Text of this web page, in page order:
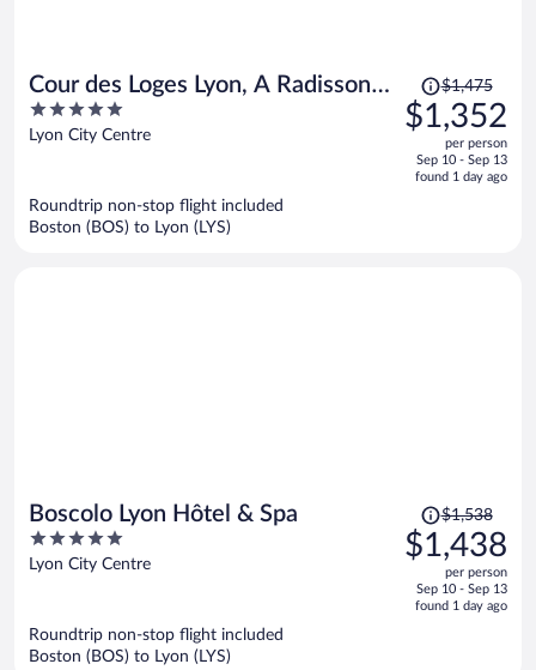
Cour des Loges Lyon, A Radisson
Collection Hotel
5
out
Lyon City Centre
Price
was
$1,475,
is
$1,475
$1,352
per person
Sep 10 - Sep 13
found 1 day ago
Roundtrip non-stop flight included
Boston (BOS) to Lyon (LYS)
Boscolo Lyon Hôtel & Spa
5
out
Lyon City Centre
Price
was
$1,538,
is
$1,538
$1,438
per person
Sep 10 - Sep 13
found 1 day ago
Roundtrip non-stop flight included
Boston (BOS) to Lyon (LYS)